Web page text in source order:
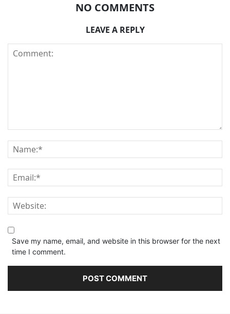
NO COMMENTS
LEAVE A REPLY
Save my name, email, and website in this browser for the next
time I comment.